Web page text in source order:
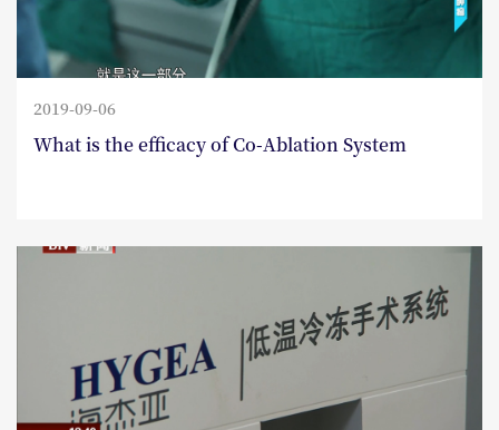
2019-09-06
What is the efficacy of Co-Ablation System